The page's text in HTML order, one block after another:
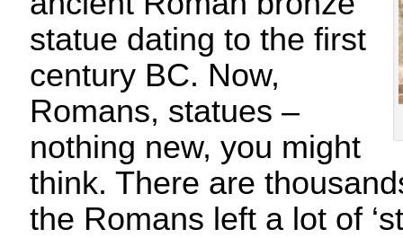
statue dating to the first
century BC. Now,
Romans, statues –
nothing new, you might
think. There are
the Romans left a lot of